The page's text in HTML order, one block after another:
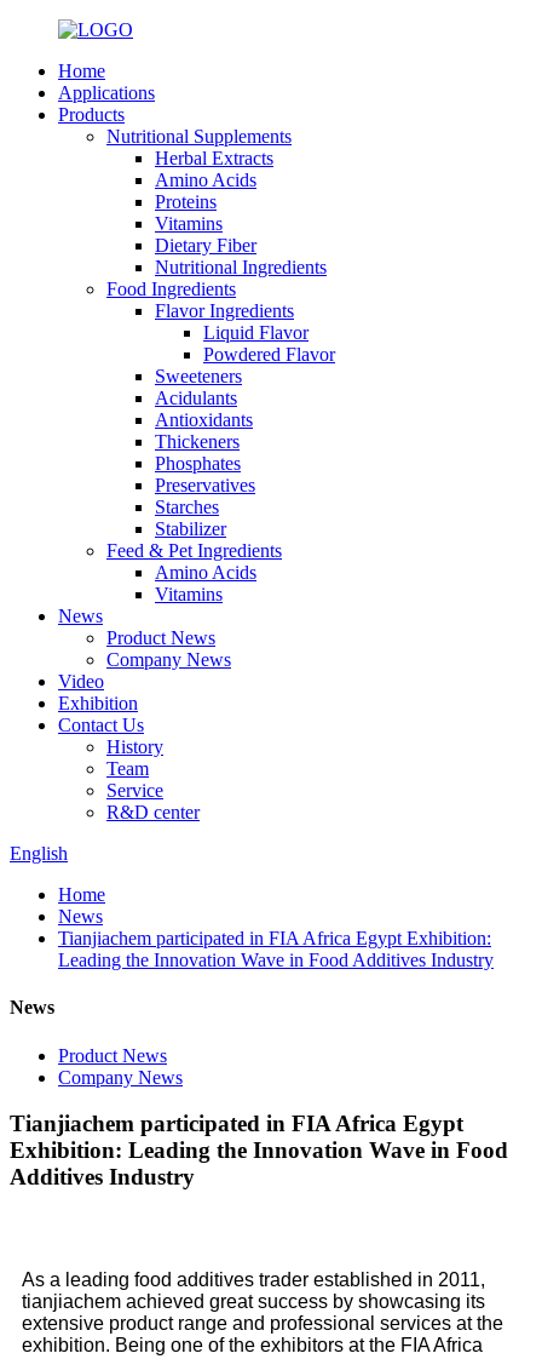
Home
Applications
Products
Nutritional Supplements
Herbal Extracts
Amino Acids
Proteins
Vitamins
Dietary Fiber
Nutritional Ingredients
Food Ingredients
Flavor Ingredients
Liquid Flavor
Powdered Flavor
Sweeteners
Acidulants
Antioxidants
Thickeners
Phosphates
Preservatives
Starches
Stabilizer
Feed & Pet Ingredients
Amino Acids
Vitamins
News
Product News
Company News
Video
Exhibition
Contact Us
History
Team
Service
R&D center
English
Home
News
Tianjiachem participated in FIA Africa Egypt Exhibition:
Leading the Innovation Wave in Food Additives Industry
News
Product News
Company News
Tianjiachem participated in FIA Africa Egypt
Exhibition: Leading the Innovation Wave in Food
Additives Industry
As a leading food additives trader established in 2011,
tianjiachem achieved great success by showcasing its
extensive product range and professional services at the
exhibition. Being one of the exhibitors at the FIA Africa